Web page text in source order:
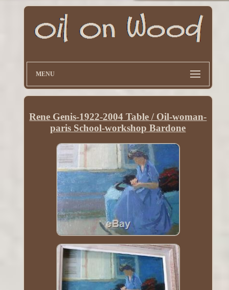
MENU
Rene Genis-1922-2004 Table / Oil-woman-
paris School-workshop Bardone